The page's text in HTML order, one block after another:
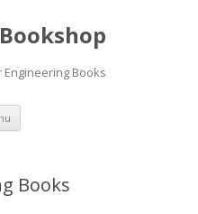
Books
Skip
content
Books